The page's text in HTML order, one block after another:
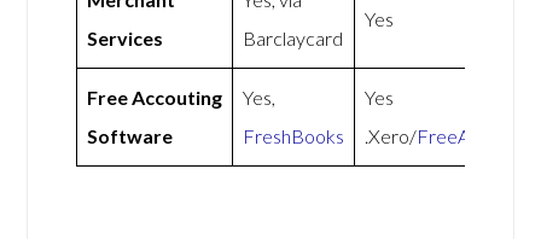
Services
Barclaycard
Yes
Free Accouting
Software
Yes,
FreshBooks
Yes
.Xero/FreeAgent